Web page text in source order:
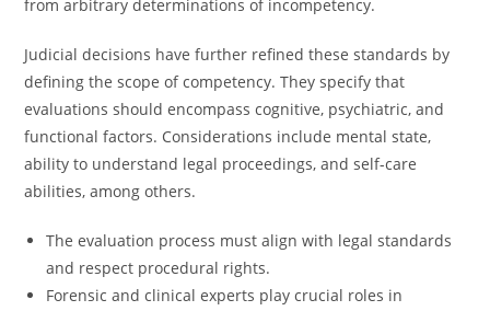
from arbitrary determinations of incompetency.
Judicial decisions have further refined these standards by
defining the scope of competency. They specify that
evaluations should encompass cognitive, psychiatric, and
functional factors. Considerations include mental state,
ability to understand legal proceedings, and self-care
abilities, among others.
The evaluation process must align with legal standards
and respect procedural rights.
Forensic and clinical experts play crucial roles in